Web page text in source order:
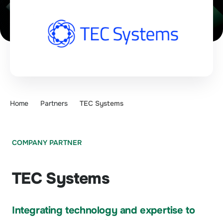
Home Partners TEC Systems
COMPANY PARTNER
TEC Systems
Integrating technology and expertise to